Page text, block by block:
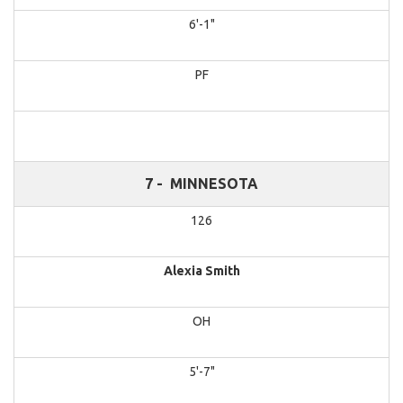
6'-1"
PF
7 - MINNESOTA
126
Alexia Smith
OH
5'-7"